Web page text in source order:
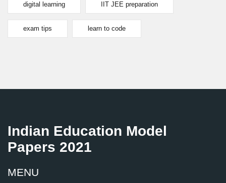
digital learning IIT JEE preparation
exam tips learn to code
Indian Education Model
Papers 2021
MENU